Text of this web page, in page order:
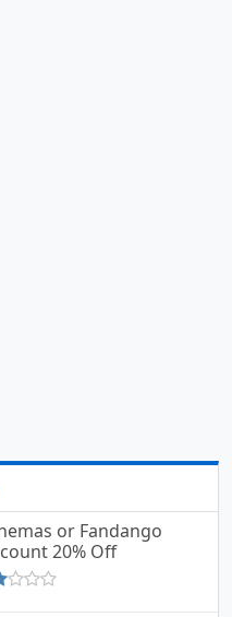
or Fandango
20% Off